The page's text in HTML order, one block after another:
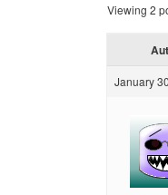
Viewing 2
January